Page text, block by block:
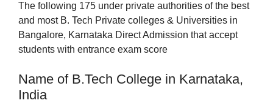
The following 175 under private authorities of the best
and most B. Tech Private colleges & Universities in
Bangalore, Karnataka Direct Admission that accept
students with entrance exam score
Name of B.Tech College in Karnataka,
India